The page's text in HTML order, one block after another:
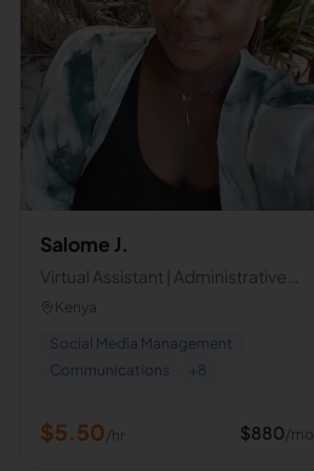
Salome J.
Virtual Assistant | Administrative
Support
Kenya
Social Media Management
Communications
+ 8
$5.50/hr $880/mo